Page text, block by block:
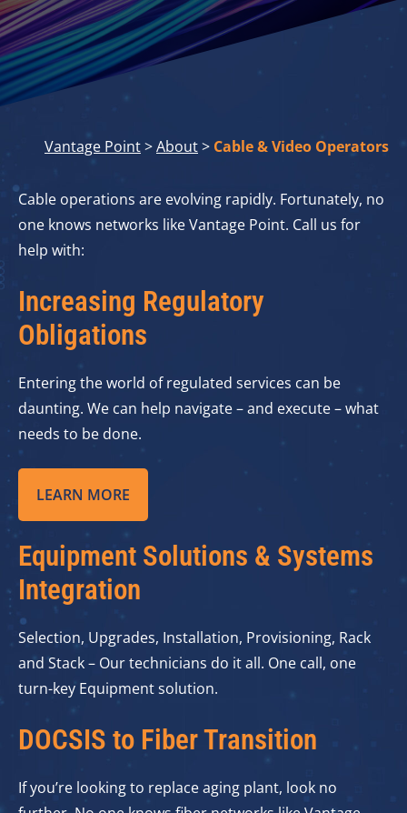
Vantage Point>About> Cable & Video Operators
Cable operations are evolving rapidly. Fortunately, no
one knows networks like Vantage Point. Call us for
help with:
Increasing Regulatory
Obligations
Entering the world of regulated services can be
daunting. We can help navigate – and execute – what
needs to be done.
LEARN MORE
Equipment Solutions & Systems
Integration
Selection, Upgrades, Installation, Provisioning, Rack
and Stack – Our technicians do it all. One call, one
turn-key Equipment solution.
DOCSIS to Fiber Transition
If you’re looking to replace aging plant, look no